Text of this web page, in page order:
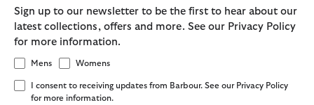
Sign up to our newsletter to be the first to hear about our
latest collections, offers and more. See our Privacy Policy
for more information.
Mens Womens
I consent to receiving updates from Barbour. See our Privacy Policy
for more information.